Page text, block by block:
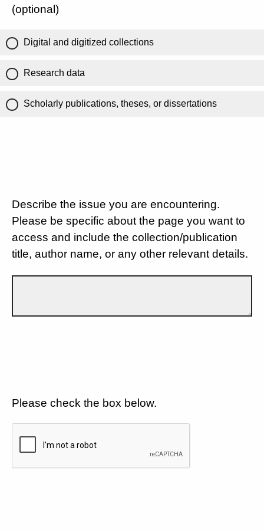
(optional)
Digital and digitized collections
Research data
Scholarly publications, theses, or dissertations
Describe the issue you are encountering.
Please be specific about the page you want to
access and include the collection/publication
title, author name, or any other relevant details.
Please check the box below.